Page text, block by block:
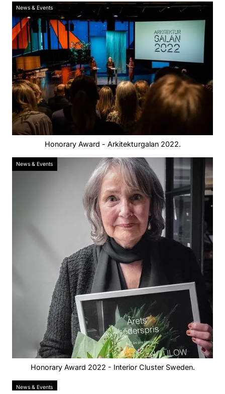
News & Events
Honorary Award - Arkitekturgalan 2022.
News & Events
Honorary Award 2022 - Interior Cluster Sweden.
News & Events